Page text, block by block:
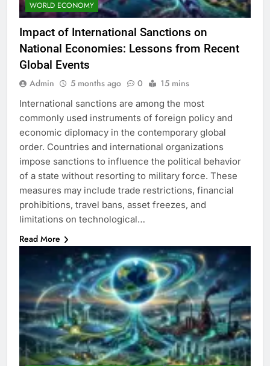
WORLD ECONOMY
Impact of International Sanctions on
National Economies: Lessons from Recent
Global Events
Admin 5 months ago 0 15 mins
International sanctions are among the most
commonly used instruments of foreign policy and
economic diplomacy in the contemporary global
order. Countries and international organizations
impose sanctions to influence the political behavior
of a state without resorting to military force. These
measures may include trade restrictions, financial
prohibitions, travel bans, asset freezes, and
limitations on technological…
Read More